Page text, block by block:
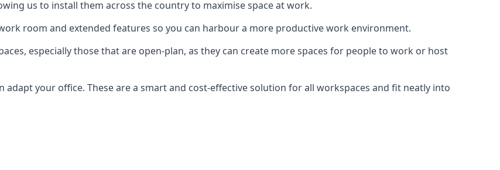
us to install them across the country to maximise space at work.
room and extended features so you can harbour a more productive work environment.
especially those that are open-plan, as they can create more spaces for people to work or host
your office. These are a smart and cost-effective solution for all workspaces and fit neatly into